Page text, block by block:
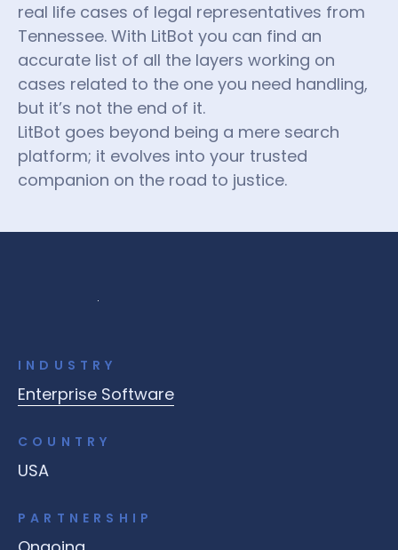
real life cases of legal representatives from
Tennessee. With LitBot you can find an
accurate list of all the layers working on
cases related to the one you need handling,
but it’s not the end of it.
LitBot goes beyond being a mere search
platform; it evolves into your trusted
companion on the road to justice.
INDUSTRY
Enterprise Software
COUNTRY
USA
PARTNERSHIP